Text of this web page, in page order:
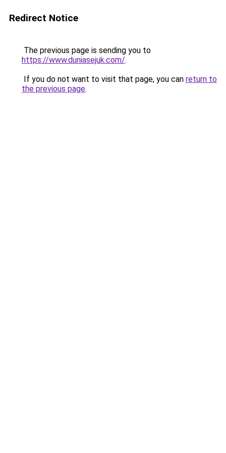
Redirect Notice
The previous page is sending you to
https://www.duniasejuk.com/.
If you do not want to visit that page, you can return to
the previous page.